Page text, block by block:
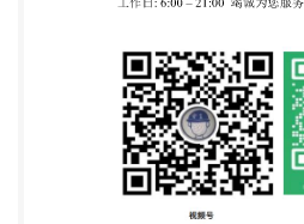
address below or ISO's
the requester. ISO
8 . CP 401 CH-1214 Vernier,
+41 22 749 01 11 Fax +41 22
copyright@iso.org
Prganization for